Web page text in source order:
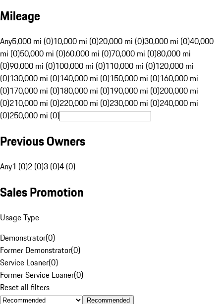
Mileage
Any5,000 mi (0)10,000 mi (0)20,000 mi (0)30,000 mi (0)40,000
mi (0)50,000 mi (0)60,000 mi (0)70,000 mi (0)80,000 mi
(0)90,000 mi (0)100,000 mi (0)110,000 mi (0)120,000 mi
(0)130,000 mi (0)140,000 mi (0)150,000 mi (0)160,000 mi
(0)170,000 mi (0)180,000 mi (0)190,000 mi (0)200,000 mi
(0)210,000 mi (0)220,000 mi (0)230,000 mi (0)240,000 mi
(0)250,000 mi (0)
Previous Owners
Any1 (0)2 (0)3 (0)4 (0)
Sales Promotion
Usage Type
Demonstrator(0)
Former Demonstrator(0)
Service Loaner(0)
Former Service Loaner(0)
Reset all filters
Recommended